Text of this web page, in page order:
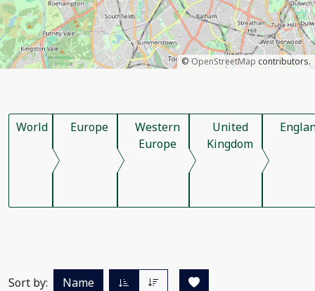
©OpenStreetMap contributors.
World Europe
Western
Europe
United
Kingdom
Sort by: Name